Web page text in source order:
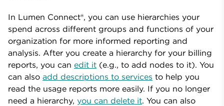
In Lumen Connect®, you can use hierarchies your
spend across different groups and functions of your
organization for more informed reporting and
analysis. After you create a hierarchy for your billing
reports, you can edit it (e.g., to add nodes to it). You
can also add descriptions to services to help you
read the usage reports more easily. If you no longer
need a hierarchy, you can delete it. You can also